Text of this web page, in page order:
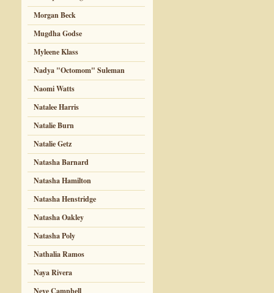
Morgan Beck
Mugdha Godse
Myleene Klass
Nadya "Octomom" Suleman
Naomi Watts
Natalee Harris
Natalie Burn
Natalie Getz
Natasha Barnard
Natasha Hamilton
Natasha Henstridge
Natasha Oakley
Natasha Poly
Nathalia Ramos
Naya Rivera
Neve Campbell